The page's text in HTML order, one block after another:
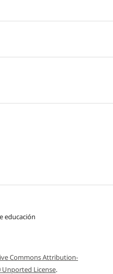
educación
Commons Attribution-
Unported License.